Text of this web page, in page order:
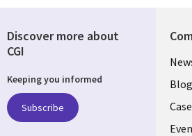
Discover more about
CGI
Keeping you informed
Subscribe